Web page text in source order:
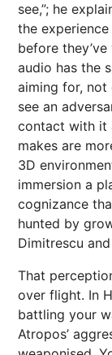
see,”; he
the
before
audio has the
aiming for, not
see an
contact with it
makes are
3D
immersion a
cognizance
hunted by
Dimitrescu
That
over flight. In
battling your
Atropos’